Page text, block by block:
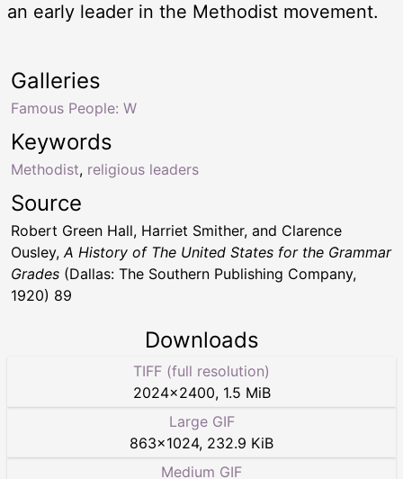
an early leader in the Methodist movement.
Keywords
Methodist, religious leaders
Galleries
Famous People: W
Source
Robert Green Hall, Harriet Smither, and Clarence
Ousley,A History of The United States for the Grammar
Grades (Dallas: The Southern Publishing Company,
1920) 89
Downloads
TIFF (full resolution)
2024×2400, 1.5 MiB
Large GIF
863×1024, 232.9 KiB
Medium GIF